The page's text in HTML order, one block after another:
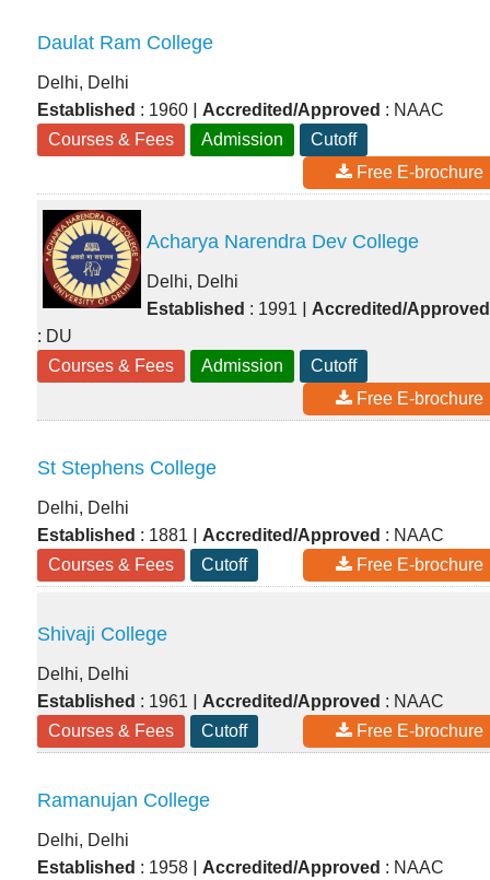
Daulat Ram College
Delhi, Delhi
Established : 1960 | Accredited/Approved : NAAC
Courses & Fees
Admission
Cutoff
Free E-brochure
Acharya Narendra Dev College
Delhi, Delhi
Established : 1991 | Accredited/Approved
: DU
Courses & Fees
Admission
Cutoff
Free E-brochure
St Stephens College
Delhi, Delhi
Established : 1881 | Accredited/Approved : NAAC
Courses & Fees
Cutoff Free E-brochure
Shivaji College
Delhi, Delhi
Established : 1961 | Accredited/Approved : NAAC
Courses & Fees
Cutoff Free E-brochure
Ramanujan College
Delhi, Delhi
Established : 1958 | Accredited/Approved : NAAC